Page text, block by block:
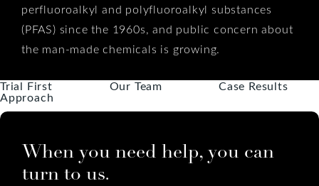
perfluoroalkyl and polyfluoroalkyl substances
(PFAS) since the 1960s, and public concern about
the man-made chemicals is growing.
Trial First
Approach
Our Team Case Results
When you need help, you can
turn to us.